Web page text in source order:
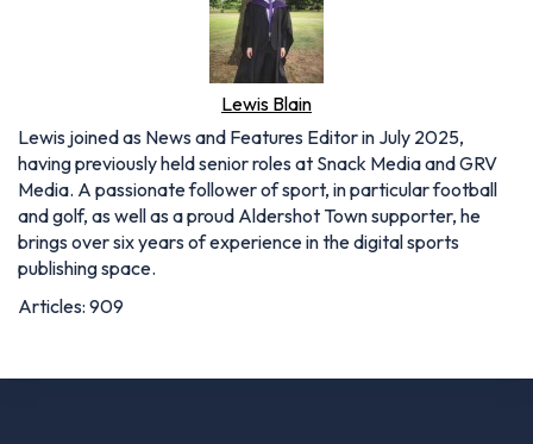
Lewis Blain
Lewis joined as News and Features Editor in July 2025,
having previously held senior roles at Snack Media and GRV
Media. A passionate follower of sport, in particular football
and golf, as well as a proud Aldershot Town supporter, he
brings over six years of experience in the digital sports
publishing space.
Articles: 909